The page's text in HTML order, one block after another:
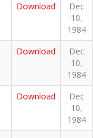
Download
Dec
10,
1984
Download
Dec
10,
1984
Download
Dec
10,
1984